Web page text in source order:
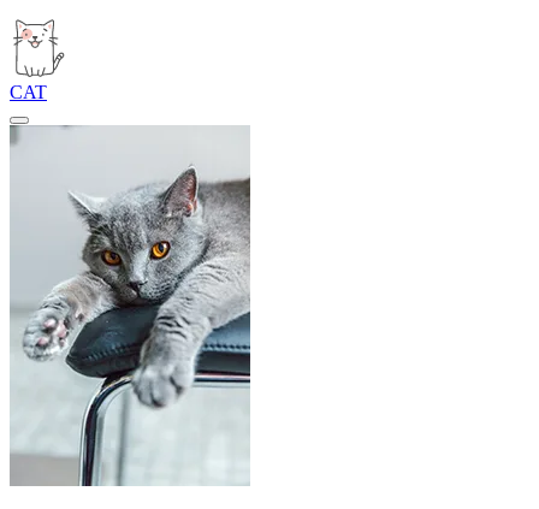
CAT